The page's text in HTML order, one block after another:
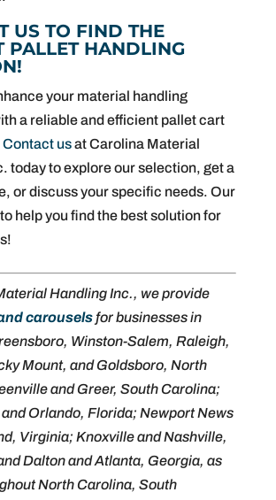
US TO FIND THE
PALLET HANDLING
your material handling
a reliable and efficient pallet cart
Contact usat Carolina Material
today to explore our selection, get a
or discuss your specific needs. Our
help you find the best solution for
Handling Inc., we provide
carouselsfor businesses in
Winston-Salem, Raleigh,
Mount, and Goldsboro, North
and Greer, South Carolina;
Orlando, Florida; Newport News
Virginia; Knoxville and Nashville,
Dalton and Atlanta, Georgia, as
North Carolina, South